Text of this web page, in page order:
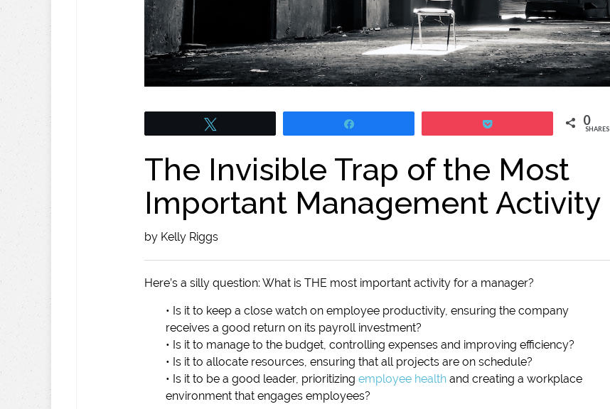
0
SHARES
The Invisible Trap of the Most
Important Management Activity
by Kelly Riggs
Here’s a silly question: What is THE most important activity for a manager?
• Is it to keep a close watch on employee productivity, ensuring the company
receives a good return on its payroll investment?
• Is it to manage to the budget, controlling expenses and improving efficiency?
• Is it to allocate resources, ensuring that all projects are on schedule?
• Is it to be a good leader, prioritizing employee health and creating a workplace
environment that engages employees?